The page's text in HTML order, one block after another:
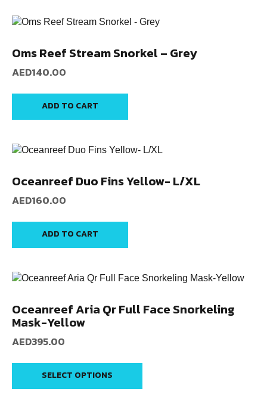
Oms Reef Stream Snorkel – Grey
AED140.00
ADD TO CART
Oceanreef Duo Fins Yellow- L/XL
AED160.00
ADD TO CART
Oceanreef Aria Qr Full Face Snorkeling
Mask-Yellow
AED395.00
SELECT OPTIONS